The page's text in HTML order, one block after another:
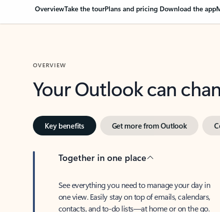
OverviewTake the tourPlans and pricing Download the app
OVERVIEW
Your Outlook can
Key benefits Get more from Outlook
Together in one place
See everything you need to manage your day in
one view. Easily stay on top of emails, calendars,
contacts, and to-do lists—at home or on the go.